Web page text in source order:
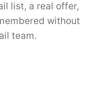
list, a real offer,
without
team.